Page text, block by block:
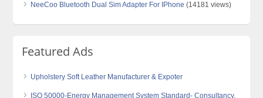
NeeCoo Bluetooth Dual Sim Adapter For IPhone (14181 views)
Featured Ads
Upholstery Soft Leather Manufacturer & Expoter
ISO 50000-Energy Management System Standard- Consultancy,